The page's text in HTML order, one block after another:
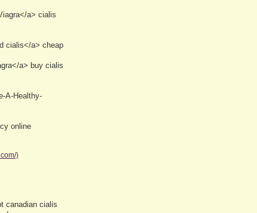
a> cialis
cialis</a> cheap
a> buy cialis
A-Healthy-
online
)
canadian cialis